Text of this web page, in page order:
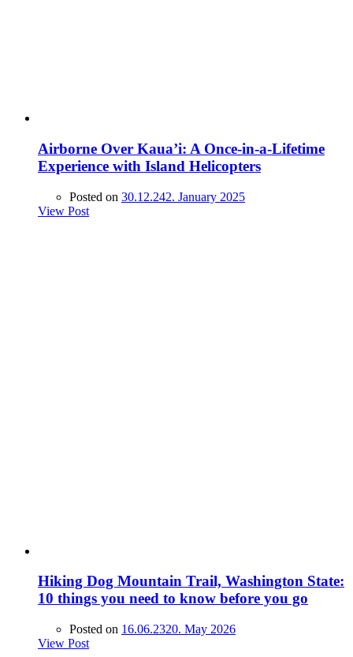
Airborne Over Kaua’i: A Once-in-a-Lifetime
Experience with Island Helicopters
Posted on 30.12.242. January 2025
View Post
Hiking Dog Mountain Trail, Washington State:
10 things you need to know before you go
Posted on 16.06.2320. May 2026
View Post